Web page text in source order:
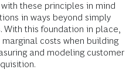
these principles in mind
in ways beyond simply
this foundation in place,
costs when building
and modeling customer